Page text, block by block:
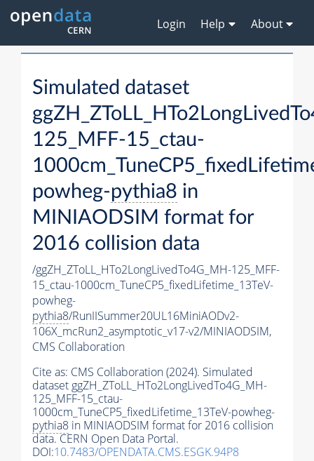
Login Help About
Simulated dataset
125_MFF-15_ctau-
powheg-pythia8 in
MINIAODSIM format for
2016 collision data
/ggZH_ZToLL_HTo2LongLivedTo4G_MH-125_MFF-
15_ctau-1000cm_TuneCP5_fixedLifetime_13TeV-
powheg-
pythia8/RunIISummer20UL16MiniAODv2-
106X_mcRun2_asymptotic_v17-v2/MINIAODSIM,
CMS Collaboration
Cite as: CMS Collaboration (2024). Simulated
dataset ggZH_ZToLL_HTo2LongLivedTo4G_MH-
125_MFF-15_ctau-
1000cm_TuneCP5_fixedLifetime_13TeV-powheg-
pythia8 in MINIAODSIM format for 2016 collision
data. CERN Open Data Portal.
DOI:10.7483/OPENDATA.CMS.ESGK.94P8